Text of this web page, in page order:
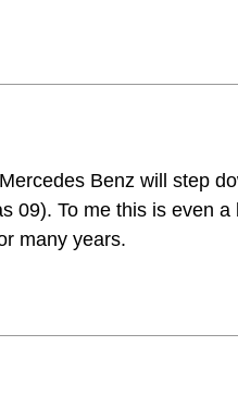
Benz will step
09). To me this is even
many years.